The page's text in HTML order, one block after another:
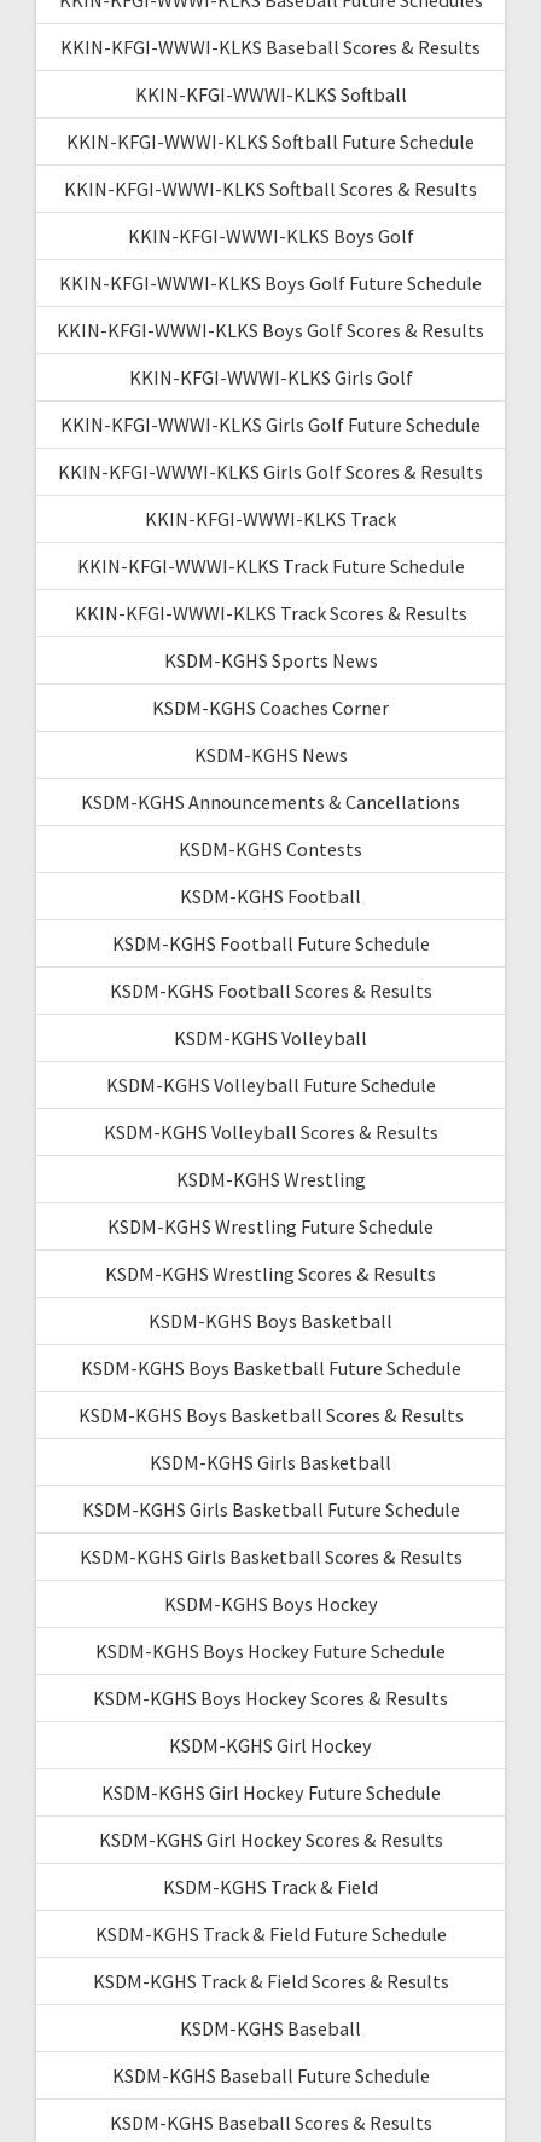
KKIN-KFGI-WWWI-KLKS Baseball Scores & Results
KKIN-KFGI-WWWI-KLKS Softball
KKIN-KFGI-WWWI-KLKS Softball Future Schedule
KKIN-KFGI-WWWI-KLKS Softball Scores & Results
KKIN-KFGI-WWWI-KLKS Boys Golf
KKIN-KFGI-WWWI-KLKS Boys Golf Future Schedule
KKIN-KFGI-WWWI-KLKS Boys Golf Scores & Results
KKIN-KFGI-WWWI-KLKS Girls Golf
KKIN-KFGI-WWWI-KLKS Girls Golf Future Schedule
KKIN-KFGI-WWWI-KLKS Girls Golf Scores & Results
KKIN-KFGI-WWWI-KLKS Track
KKIN-KFGI-WWWI-KLKS Track Future Schedule
KKIN-KFGI-WWWI-KLKS Track Scores & Results
KSDM-KGHS Sports News
KSDM-KGHS Coaches Corner
KSDM-KGHS News
KSDM-KGHS Announcements & Cancellations
KSDM-KGHS Contests
KSDM-KGHS Football
KSDM-KGHS Football Future Schedule
KSDM-KGHS Football Scores & Results
KSDM-KGHS Volleyball
KSDM-KGHS Volleyball Future Schedule
KSDM-KGHS Volleyball Scores & Results
KSDM-KGHS Wrestling
KSDM-KGHS Wrestling Future Schedule
KSDM-KGHS Wrestling Scores & Results
KSDM-KGHS Boys Basketball
KSDM-KGHS Boys Basketball Future Schedule
KSDM-KGHS Boys Basketball Scores & Results
KSDM-KGHS Girls Basketball
KSDM-KGHS Girls Basketball Future Schedule
KSDM-KGHS Girls Basketball Scores & Results
KSDM-KGHS Boys Hockey
KSDM-KGHS Boys Hockey Future Schedule
KSDM-KGHS Boys Hockey Scores & Results
KSDM-KGHS Girl Hockey
KSDM-KGHS Girl Hockey Future Schedule
KSDM-KGHS Girl Hockey Scores & Results
KSDM-KGHS Track & Field
KSDM-KGHS Track & Field Future Schedule
KSDM-KGHS Track & Field Scores & Results
KSDM-KGHS Baseball
KSDM-KGHS Baseball Future Schedule
KSDM-KGHS Baseball Scores & Results